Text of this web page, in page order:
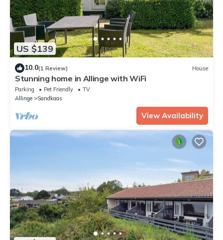
US $139
10.0(1 Review) House
Stunning home in Allinge with WiFi
Parking Pet Friendly
TV
Allinge
Sandkaas
View Availability